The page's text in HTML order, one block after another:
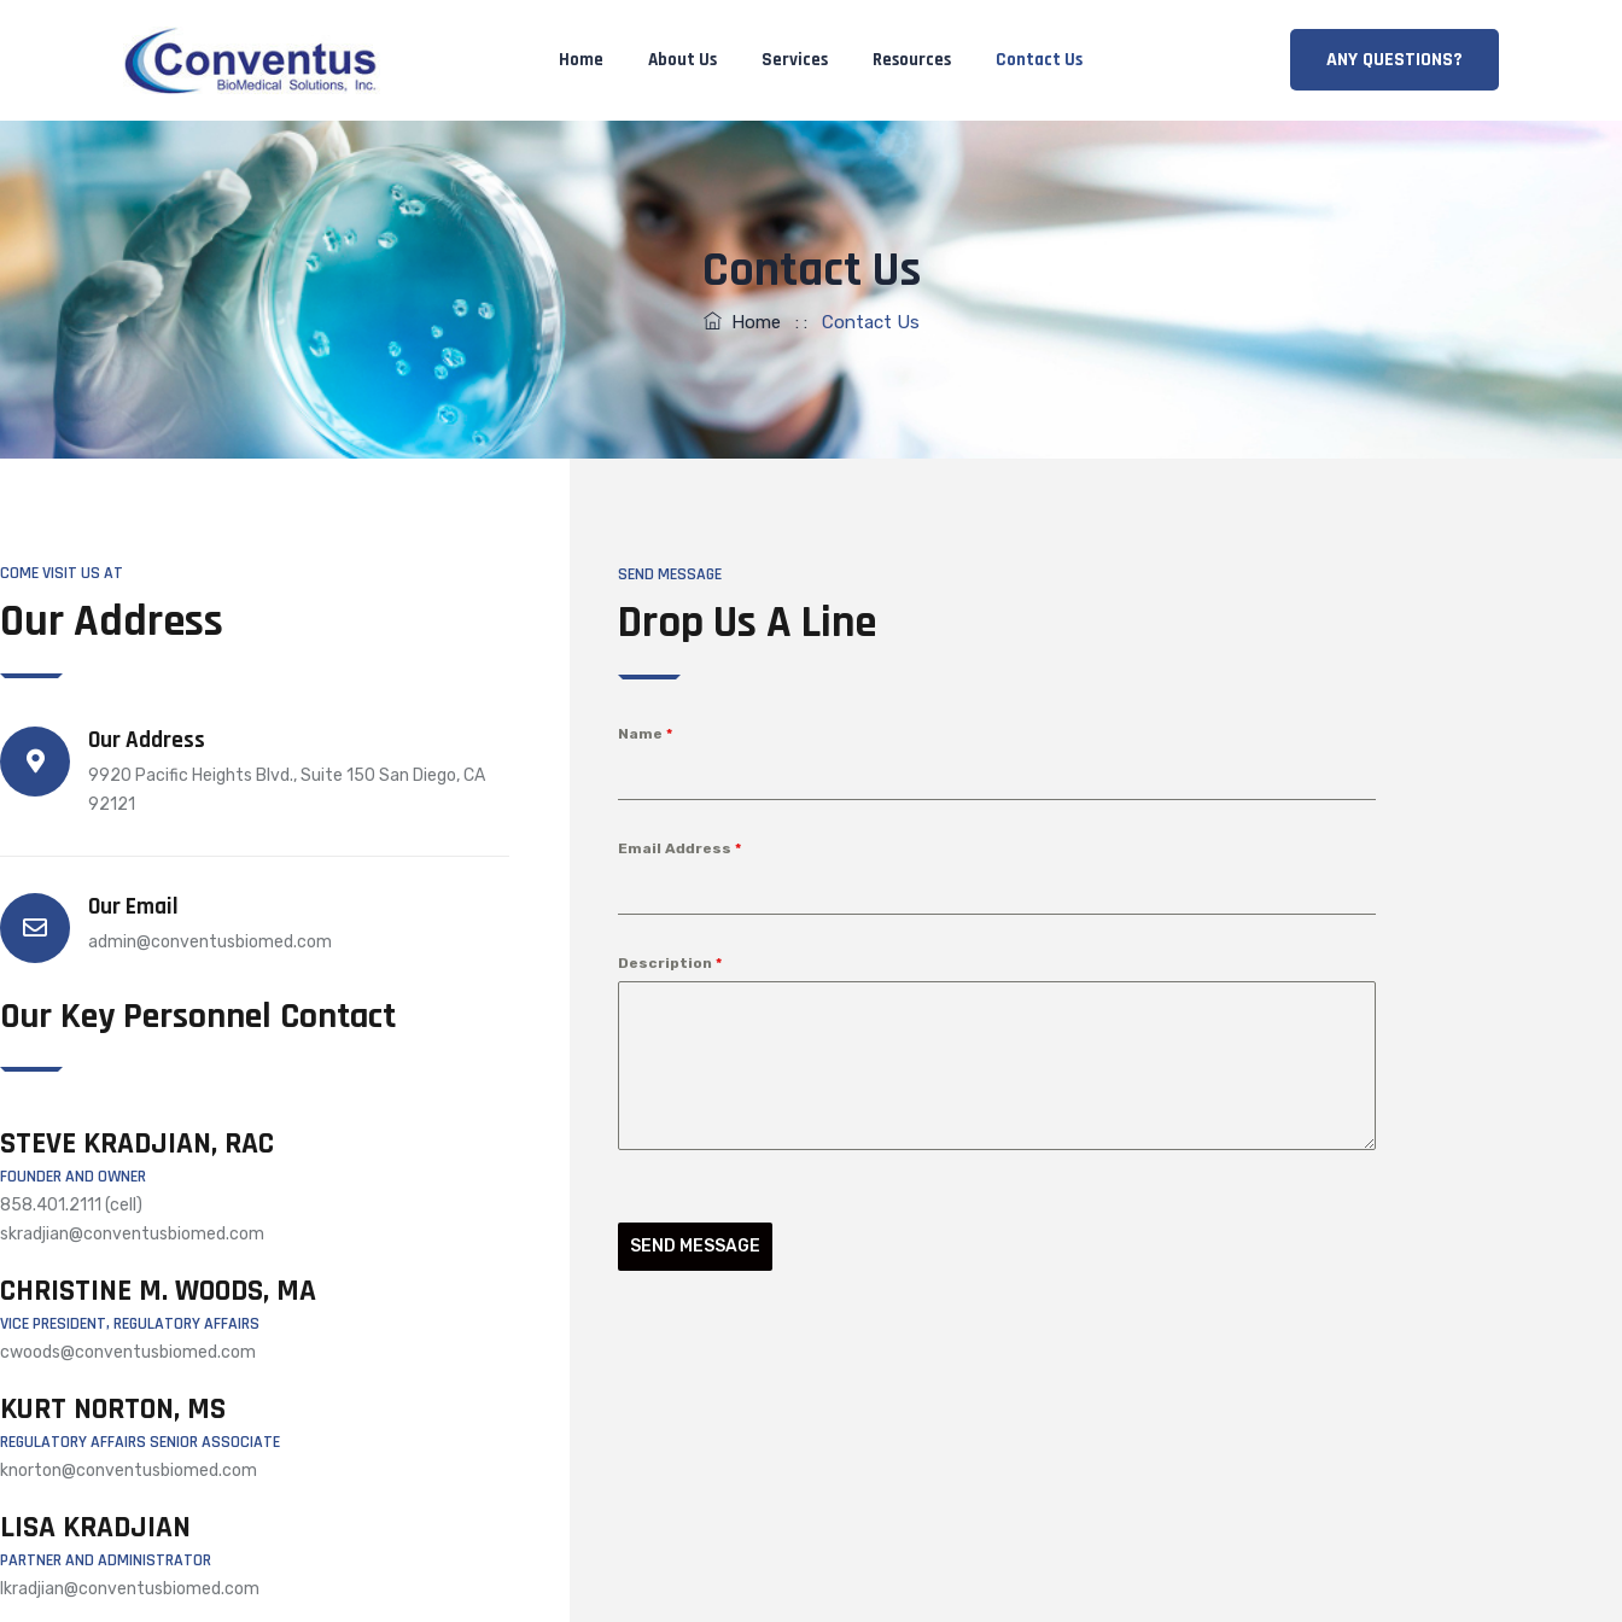
ANY QUESTIONS?
Home About Us Services Resources Contact Us
Contact Us
Home: : Contact Us
COME VISIT US AT
Our Address
Our Address
9920 Pacific Heights Blvd., Suite 150 San Diego, CA
92121
Our Email
admin@conventusbiomed.com
Our Key Personnel Contact
STEVE KRADJIAN, RAC
FOUNDER AND OWNER
858.401.2111 (cell)
skradjian@conventusbiomed.com
CHRISTINE M. WOODS, MA
VICE PRESIDENT, REGULATORY AFFAIRS
cwoods@conventusbiomed.com
KURT NORTON, MS
REGULATORY AFFAIRS SENIOR ASSOCIATE
knorton@conventusbiomed.com
LISA KRADJIAN
PARTNER AND ADMINISTRATOR
lkradjian@conventusbiomed.com
SEND MESSAGE
Drop Us A Line
Name *
Email Address *
Description *
SEND MESSAGE